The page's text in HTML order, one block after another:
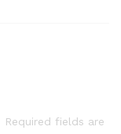
Required fields are